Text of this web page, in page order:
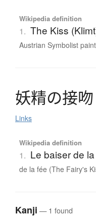
Wikipedia definition
1. The Kiss
Austrian Symbolist
妖精の接吻
Links
Wikipedia definition
1. Le baiser de
de la fée (The Fairy's
Kanji — 1 found